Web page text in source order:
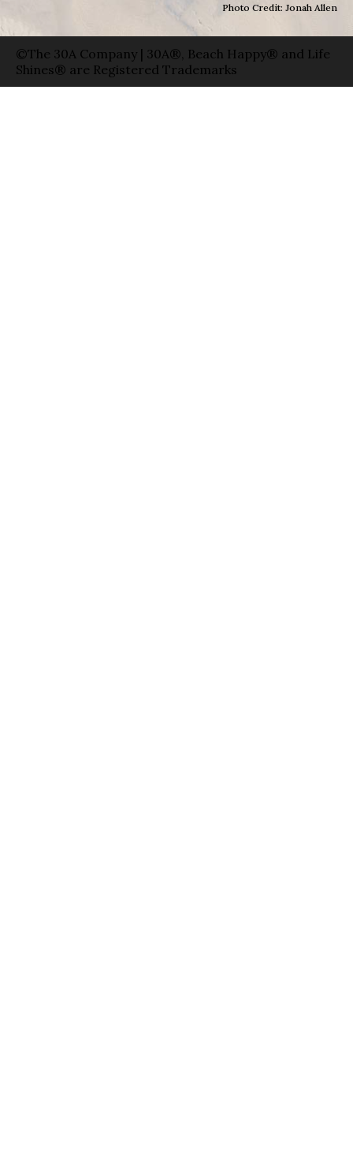
Photo Credit: Jonah Allen
©The 30A Company | 30A®, Beach Happy® and Life
Shines® are Registered Trademarks